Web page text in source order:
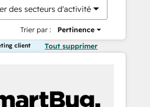
des secteurs d'activité
Trier par : Pertinence
client Tout supprimer